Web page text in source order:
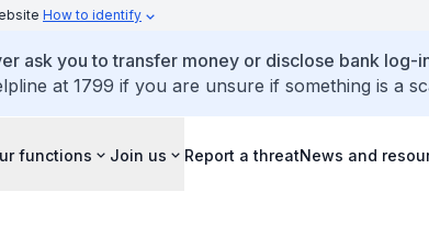
How to identify
ask you to transfer money or disclose bank log-
at 1799 if you are unsure if something is a
functions Join us Report a threatNews and